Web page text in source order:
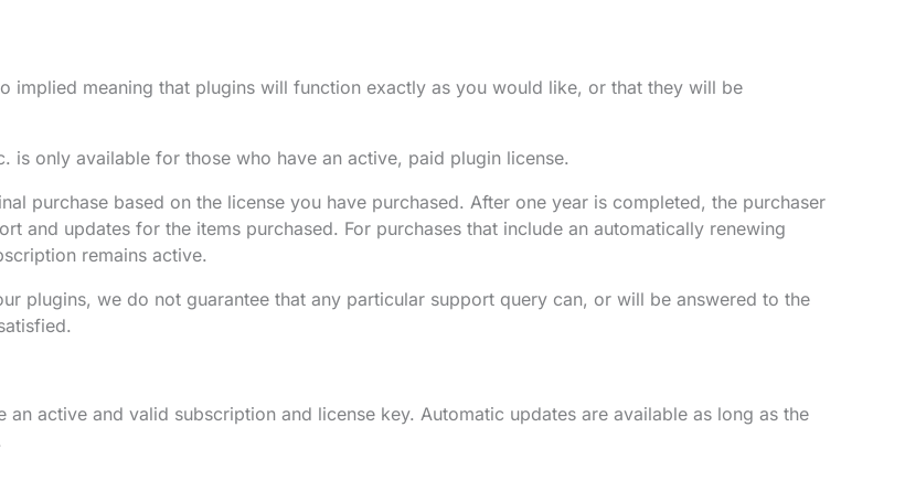
implied meaning that plugins will function exactly as you would like, or that they will be
only available for those who have an active, paid plugin license.
purchase based on the license you have purchased. After one year is completed, the purchaser
and updates for the items purchased. For purchases that include an automatically renewing
remains active.
plugins, we do not guarantee that any particular support query can, or will be answered to the
active and valid subscription and license key. Automatic updates are available as long as the